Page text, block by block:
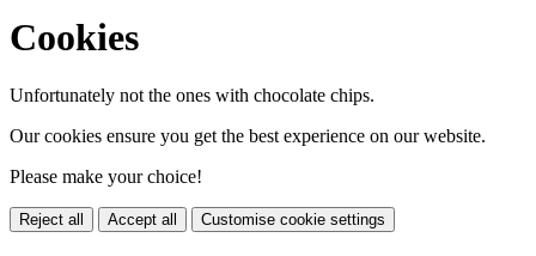
Cookies
Unfortunately not the ones with chocolate chips.
Our cookies ensure you get the best experience on our website.
Please make your choice!
Reject all Accept all Customise cookie settings